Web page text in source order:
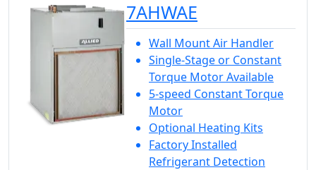
7AHWAE
Wall Mount Air Handler
Single-Stage or Constant
Torque Motor Available
5-speed Constant Torque
Motor
Optional Heating Kits
Factory Installed
Refrigerant Detection